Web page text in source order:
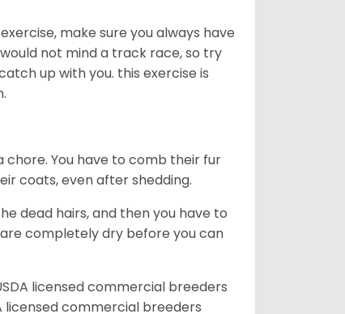
make sure you always have
not mind a track race, so try
up with you. this exercise is
chore. You have to comb their fur
coats, even after shedding.
dead hairs, and then you have to
completely dry before you can
licensed commercial breeders
licensed commercial breeders